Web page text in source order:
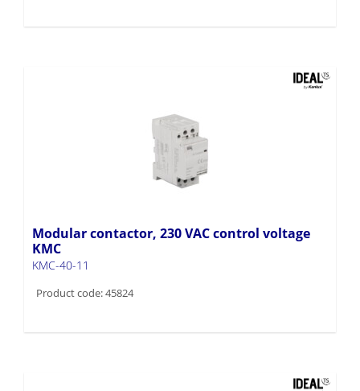
Modular contactor, 230 VAC control voltage
KMC
KMC-40-11
Product code: 45824